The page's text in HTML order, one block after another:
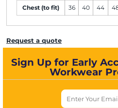
Chest (to fit) 36 40 44
Request a quote
Sign Up for Early
Workwear